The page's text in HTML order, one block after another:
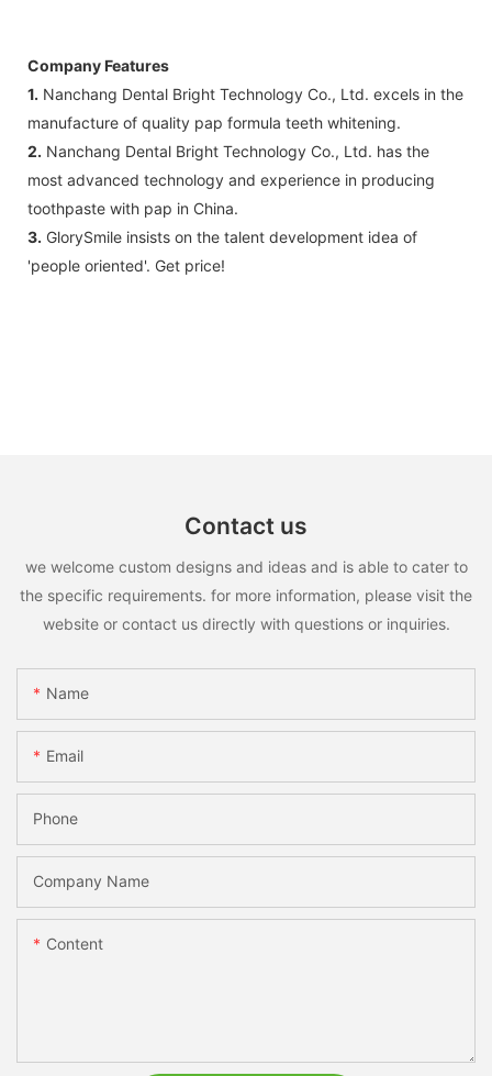
Company Features
1. Nanchang Dental Bright Technology Co., Ltd. excels in the
manufacture of quality pap formula teeth whitening.
2. Nanchang Dental Bright Technology Co., Ltd. has the
most advanced technology and experience in producing
toothpaste with pap in China.
3. GlorySmile insists on the talent development idea of
'people oriented'. Get price!
Contact us
we welcome custom designs and ideas and is able to cater to
the specific requirements. for more information, please visit the
website or contact us directly with questions or inquiries.
Name
Email
Phone
Company Name
Content